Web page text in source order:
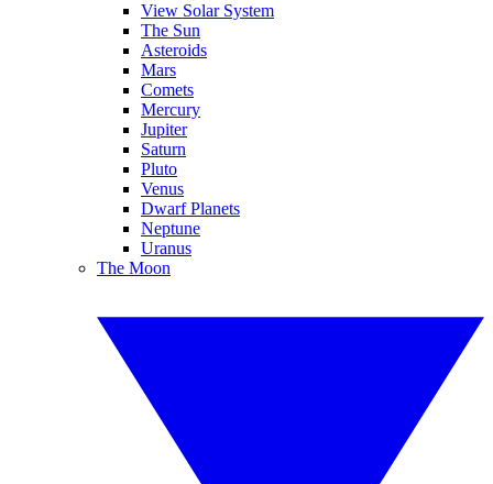
View Solar System
The Sun
Asteroids
Mars
Comets
Mercury
Jupiter
Saturn
Pluto
Venus
Dwarf Planets
Neptune
Uranus
The Moon